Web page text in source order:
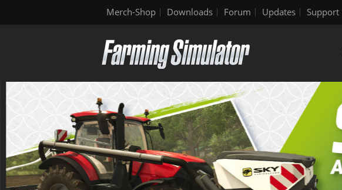
Merch-Shop Downloads Forum Updates Support